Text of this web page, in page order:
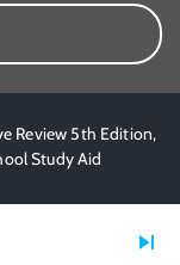
Review 5th Edition,
Study Aid